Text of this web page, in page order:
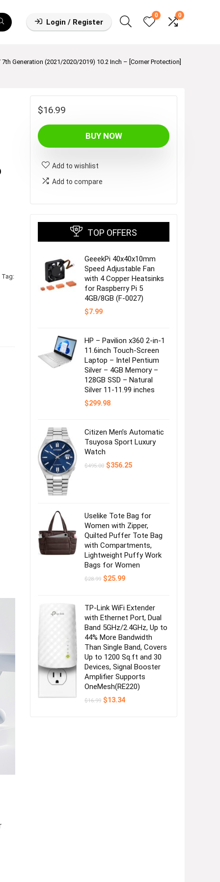
Login / Register
0 0
Generation (2021/2020/2019) 10.2 Inch – [Corner Protection]
Tag:
$16.99
BUY NOW
Add to wishlist
Add to compare
TOP OFFERS
GeeekPi 40x40x10mm
Speed Adjustable Fan
with 4 Copper Heatsinks
for Raspberry Pi 5
4GB/8GB (F-0027)
$7.99
HP – Pavilion x360 2-in-1
11.6inch Touch-Screen
Laptop – Intel Pentium
Silver – 4GB Memory –
128GB SSD – Natural
Silver 11-11.99 inches
$299.98
Citizen Men’s Automatic
Tsuyosa Sport Luxury
Watch
$495.00 Original
$356.25Current
Uselike Tote Bag for
Women with Zipper,
Quilted Puffer Tote Bag
with Compartments,
Lightweight Puffy Work
Bags for Women
$28.99 Original
$25.99Current
TP-Link WiFi Extender
with Ethernet Port, Dual
Band 5GHz/2.4GHz, Up to
44% More Bandwidth
Than Single Band, Covers
Up to 1200 Sq.ft and 30
Devices, Signal Booster
Amplifier Supports
OneMesh(RE220)
$16.99 Original
$13.34Current